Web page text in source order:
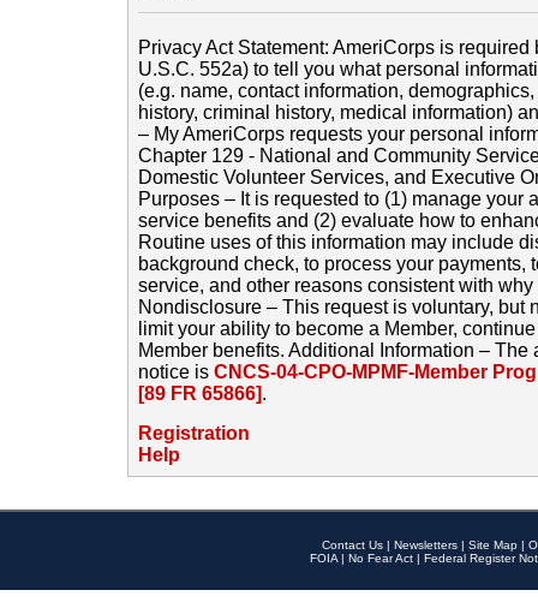
Privacy Act Statement: AmeriCorps is
U.S.C. 552a) to tell you what personal
(e.g. name, contact information,
history, criminal history, medical information)
– My AmeriCorps requests your personal
Chapter 129 - National and Community
Domestic Volunteer Services, and Executive
Purposes – It is requested to (1) manage your
service benefits and (2) evaluate how to
Routine uses of this information may include
background check, to process your payments,
service, and other reasons consistent with
Nondisclosure – This request is voluntary, but
limit your ability to become a Member,
Member benefits. Additional Information –
notice is CNCS-04-CPO-MPMF-Member
[89 FR 65866].
Registration
Help
Contact Us | Newsletters | Site Map |
FOIA | No Fear Act | Federal Register